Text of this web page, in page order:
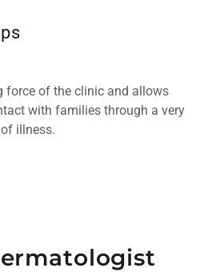
force of the clinic and allows
with families through a very
illness.